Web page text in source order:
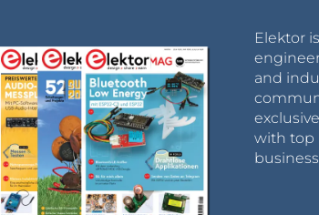
Elektor
and
with top